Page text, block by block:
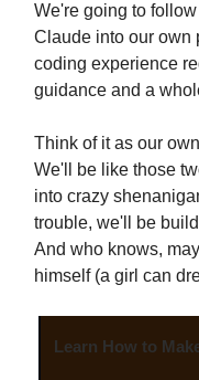
We're going to
Claude into our own
coding experience
guidance and a
Think of it as our
We'll be like those
into crazy
trouble, we'll be
And who knows,
himself (a girl can
Learn How to